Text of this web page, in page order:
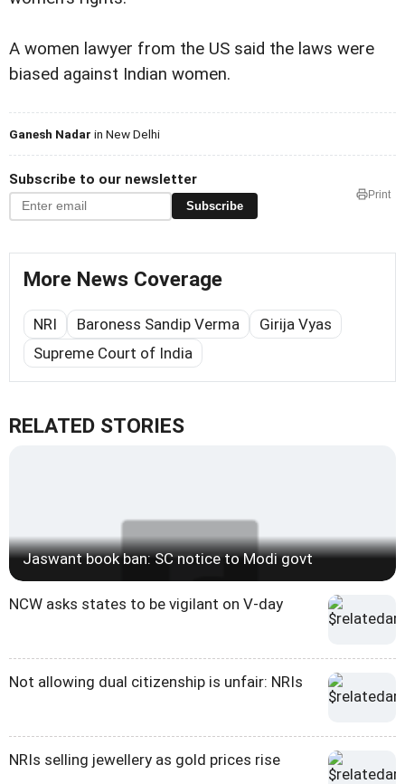
A women lawyer from the US said the laws were
biased against Indian women.
Ganesh Nadar in New Delhi
Subscribe to our newsletter
Subscribe
Print
More News Coverage
NRI Baroness Sandip Verma
Girija Vyas
Supreme Court of India
RELATED STORIES
Jaswant book ban: SC notice to Modi govt
NCW asks states to be vigilant on V-day
Not allowing dual citizenship is unfair: NRIs
NRIs selling jewellery as gold prices rise